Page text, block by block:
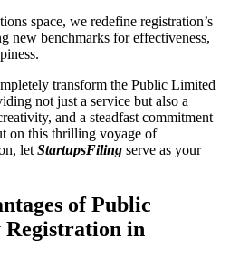
space, we redefine registration’s
new benchmarks for effectiveness,
transform the Public Limited
not just a service but also a
and a steadfast commitment
on this thrilling voyage of
let StartupsFiling serve as your
of Public
in